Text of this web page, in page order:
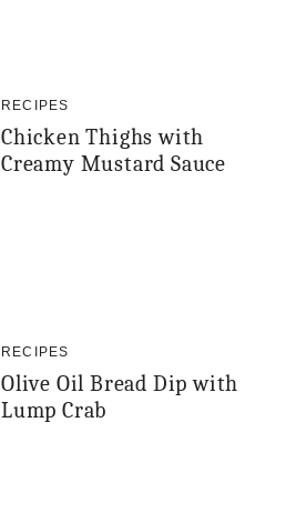
RECIPES
Chicken Thighs with
Creamy Mustard Sauce
RECIPES
Olive Oil Bread Dip with
Lump Crab